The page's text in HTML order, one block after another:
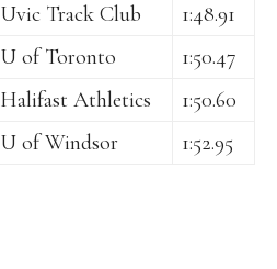
Uvic Track Club
1:48.91
U of Toronto
1:50.47
Halifast Athletics
1:50.60
U of Windsor 1:52.95